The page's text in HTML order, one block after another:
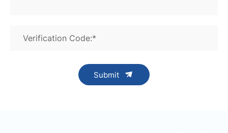
Verification Code:*
Submit